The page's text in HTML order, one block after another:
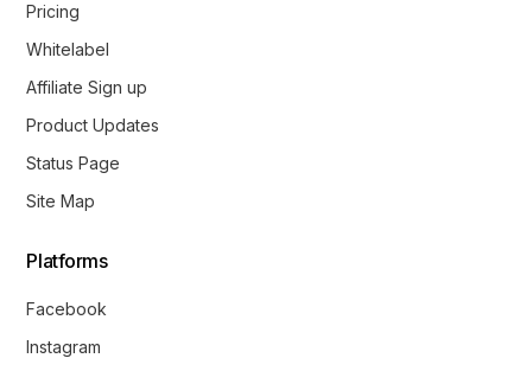
Pricing
Whitelabel
Affiliate Sign up
Product Updates
Status Page
Site Map
Platforms
Facebook
Instagram